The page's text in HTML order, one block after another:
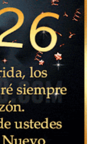
Frases, Imágenes
Telegram e